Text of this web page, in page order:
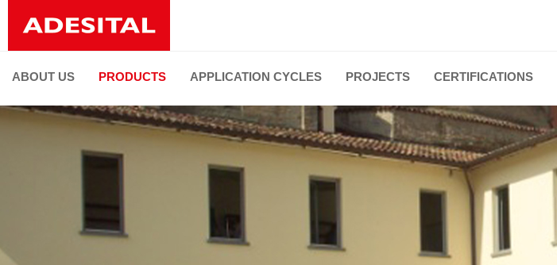
ABOUT US PRODUCTS
Joint grouting and flexible sealing
APPLICATION CYCLES PROJECTS CERTIFICATIONS